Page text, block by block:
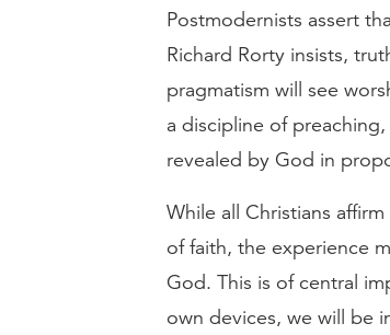
Postmodernists assert
Richard Rorty insists,
pragmatism will see
a discipline of
revealed by God in
While all Christians
of faith, the experience
God. This is of central
own devices, we will be